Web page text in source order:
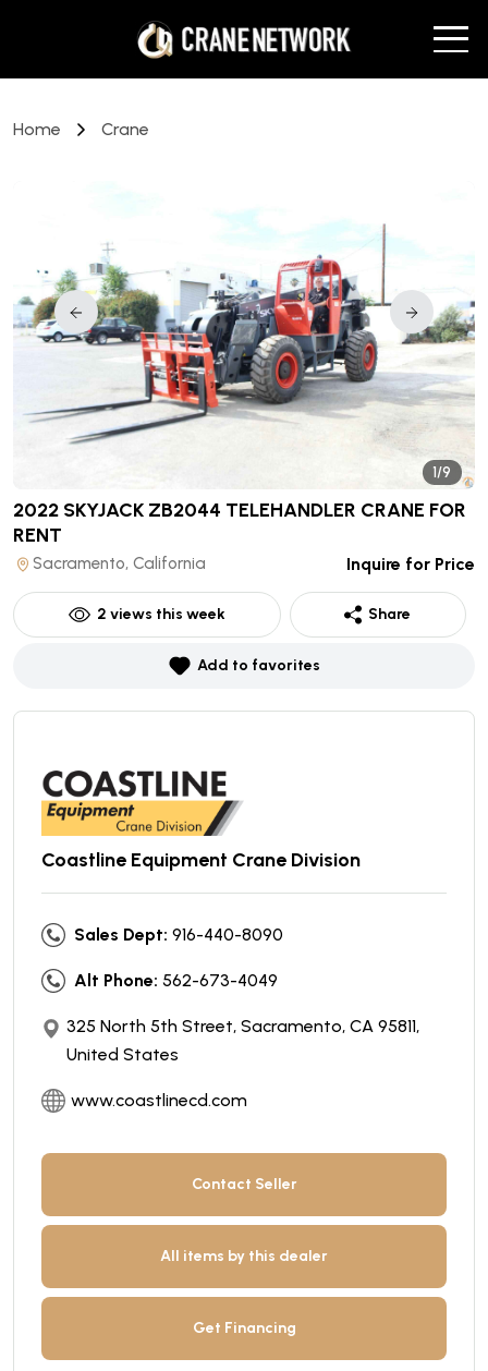
Home Crane
1/9
2022 SKYJACK ZB2044 TELEHANDLER CRANE FOR
RENT
Sacramento, California Inquire for Price
2 views this week Share
Add to favorites
Coastline Equipment Crane Division
Sales Dept: 916-440-8090
Alt Phone: 562-673-4049
325 North 5th Street, Sacramento, CA 95811,
United States
www.coastlinecd.com
Contact Seller
All items by this dealer
Get Financing